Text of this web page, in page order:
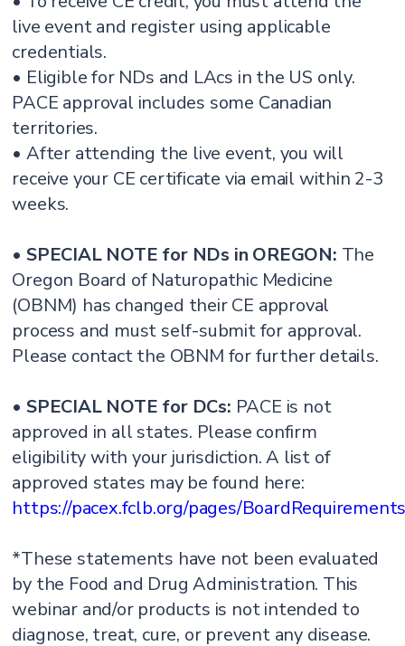
live event and register using applicable
credentials.
• Eligible for NDs and LAcs in the US only.
PACE approval includes some Canadian
territories.
• After attending the live event, you will
receive your CE certificate via email within 2-3
weeks.
•SPECIAL NOTE for NDs in OREGON: The
Oregon Board of Naturopathic Medicine
(OBNM) has changed their CE approval
process and must self-submit for approval.
Please contact the OBNM for further details.
•SPECIAL NOTE for DCs: PACE is not
approved in all states. Please confirm
eligibility with your jurisdiction. A list of
approved states may be found here:
https://pacex.fclb.org/pages/
*These statements have not been evaluated
by the Food and Drug Administration. This
webinar and/or products is not intended to
diagnose, treat, cure, or prevent any disease.